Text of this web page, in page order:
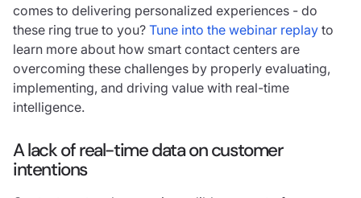
comes to delivering personalized experiences - do
these ring true to you? Tune into the webinar replay to
learn more about how smart contact centers are
overcoming these challenges by properly evaluating,
implementing, and driving value with real-time
intelligence.
A lack of real-time data on customer
intentions